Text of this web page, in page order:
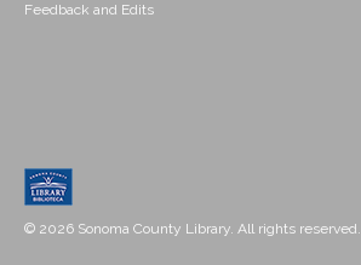
Feedback and Edits
© 2026 Sonoma County Library. All rights reserved.